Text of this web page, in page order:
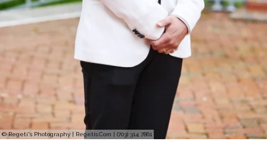
© Regeti's Photography | Regetis.Com | (703) 314 7861